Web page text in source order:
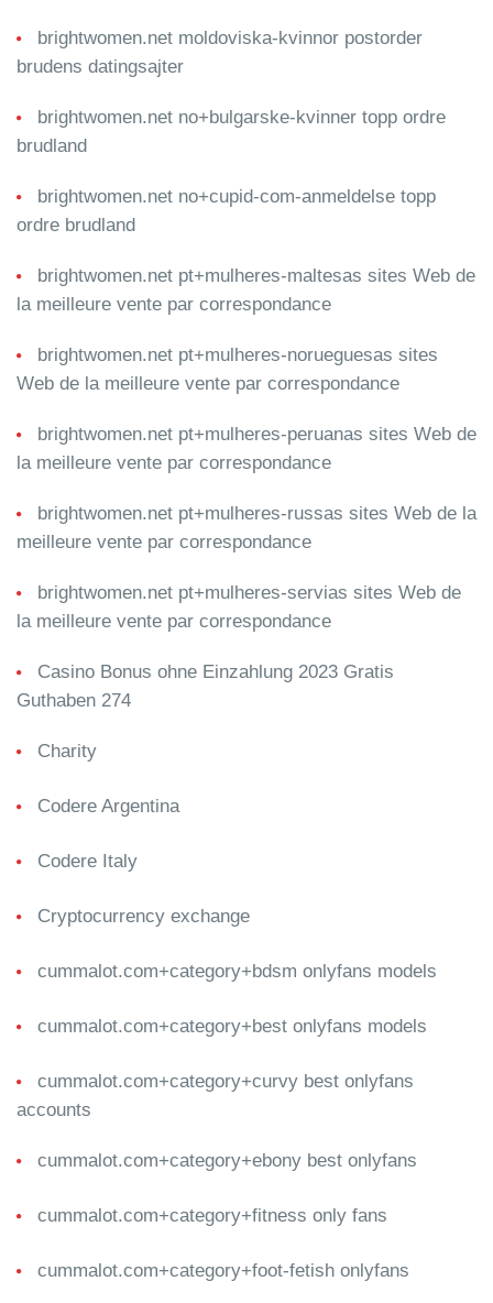
brightwomen.net moldoviska-kvinnor postorder
brudens datingsajter
brightwomen.net no+bulgarske-kvinner topp ordre
brudland
brightwomen.net no+cupid-com-anmeldelse topp
ordre brudland
brightwomen.net pt+mulheres-maltesas sites Web de
la meilleure vente par correspondance
brightwomen.net pt+mulheres-norueguesas sites
Web de la meilleure vente par correspondance
brightwomen.net pt+mulheres-peruanas sites Web de
la meilleure vente par correspondance
brightwomen.net pt+mulheres-russas sites Web de la
meilleure vente par correspondance
brightwomen.net pt+mulheres-servias sites Web de
la meilleure vente par correspondance
Casino Bonus ohne Einzahlung 2023 Gratis
Guthaben 274
Charity
Codere Argentina
Codere Italy
Cryptocurrency exchange
cummalot.com+category+bdsm onlyfans models
cummalot.com+category+best onlyfans models
cummalot.com+category+curvy best onlyfans
accounts
cummalot.com+category+ebony best onlyfans
cummalot.com+category+fitness only fans
cummalot.com+category+foot-fetish onlyfans